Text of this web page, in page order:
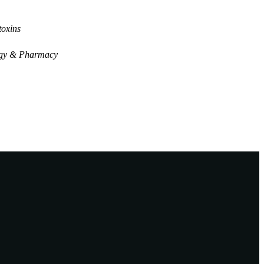
& Pharmacy